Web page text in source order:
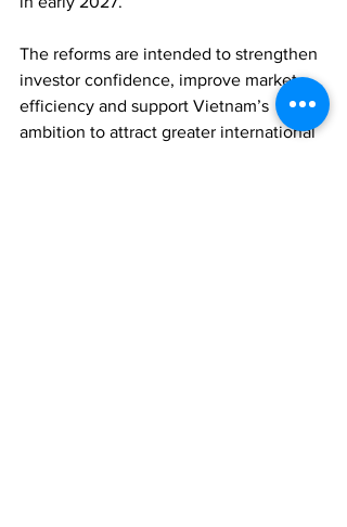
The reforms are intended to strengthen
investor confidence, improve market
efficiency and support Vietnam’s
ambition to attract greater international